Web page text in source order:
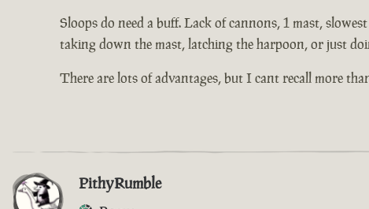
Sloops do need a buff. Lack of cannons, 1 mast,
taking down the mast, latching the harpoon, or just
There are lots of advantages, but I cant recall more
PithyRumble